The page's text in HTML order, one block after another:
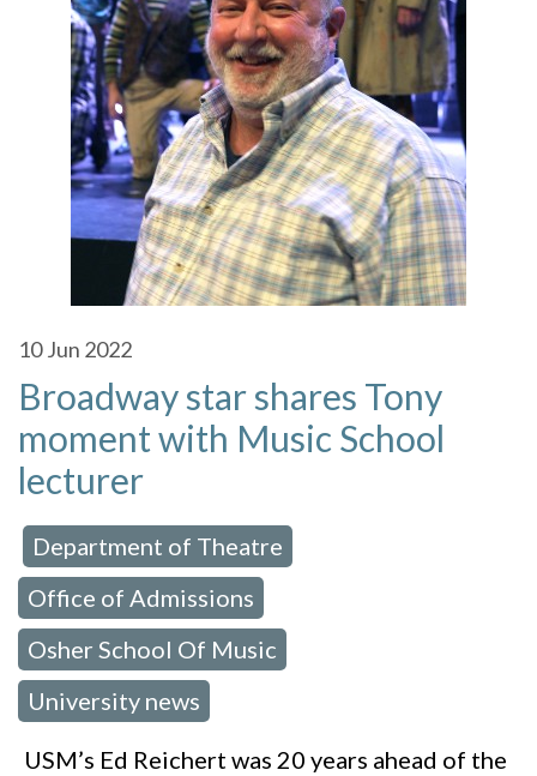
10 Jun 2022
Broadway star shares Tony
moment with Music School
lecturer
Department of Theatre
Office of Admissions
Osher School Of Music
University news
USM’s Ed Reichert was 20 years ahead of the